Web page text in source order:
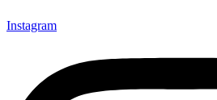
Instagram